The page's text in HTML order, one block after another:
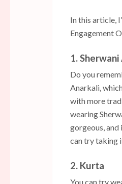
In this article,
Engagement
1.
Do you
Anarkali,
with more
wearing
gorgeous,
can try taking
2. Kurta
You can try